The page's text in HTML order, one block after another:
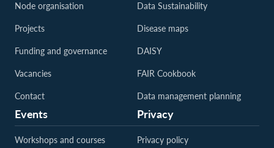
Node organisation
Projects
Funding and governance
Vacancies
Contact
Data Sustainability
Disease maps
DAISY
FAIR Cookbook
Data management planning
Events
Workshops and courses
Privacy
Privacy policy